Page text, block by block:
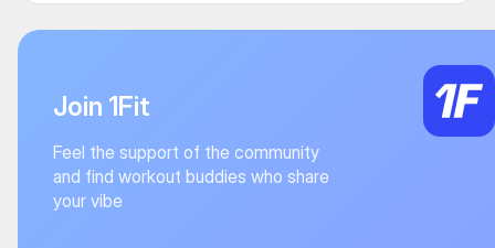
Join 1Fit
Feel the support of the community
and find workout buddies who share
your vibe